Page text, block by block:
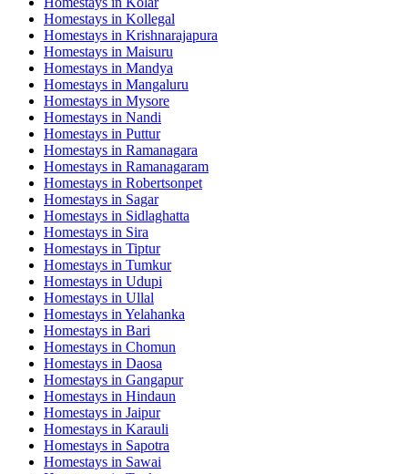
Homestays in Kollegal
Homestays in Krishnarajapura
Homestays in Maisuru
Homestays in Mandya
Homestays in Mangaluru
Homestays in Mysore
Homestays in Nandi
Homestays in Puttur
Homestays in Ramanagara
Homestays in Ramanagaram
Homestays in Robertsonpet
Homestays in Sagar
Homestays in Sidlaghatta
Homestays in Sira
Homestays in Tiptur
Homestays in Tumkur
Homestays in Udupi
Homestays in Ullal
Homestays in Yelahanka
Homestays in Bari
Homestays in Chomun
Homestays in Daosa
Homestays in Gangapur
Homestays in Hindaun
Homestays in Jaipur
Homestays in Karauli
Homestays in Sapotra
Homestays in Sawai